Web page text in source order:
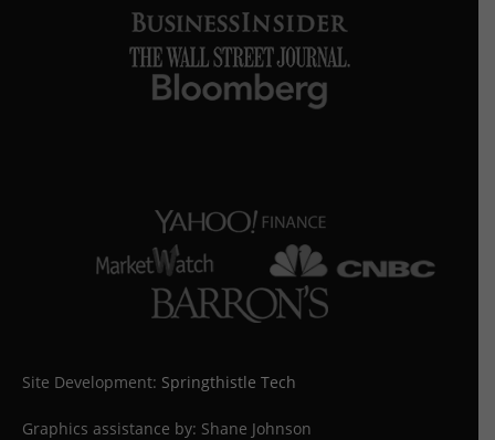
Site Development: Springthistle Tech
Graphics assistance by: Shane Johnson